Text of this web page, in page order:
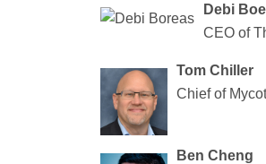
Debi
CEO of
Tom Chiller
Chief of
Ben Cheng